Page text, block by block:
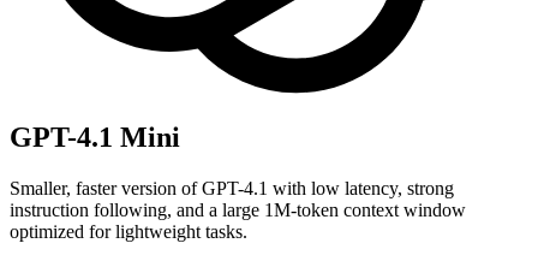
GPT-4.1 Mini
Smaller, faster version of GPT-4.1 with low latency, strong
instruction following, and a large 1M-token context window
optimized for lightweight tasks.